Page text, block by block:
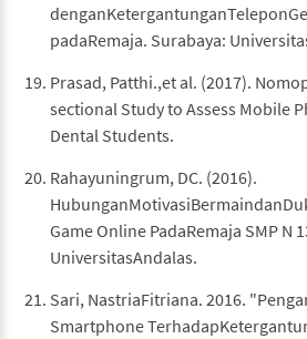
padaRemaja. Surabaya:
Prasad, Patthi.,et al. (2017).
sectional Study to Assess Mobile
Dental Students.
Rahayuningrum, DC. (2016).
Game Online PadaRemaja SMP N
UniversitasAndalas.
Sari, NastriaFitriana. 2016.
Smartphone